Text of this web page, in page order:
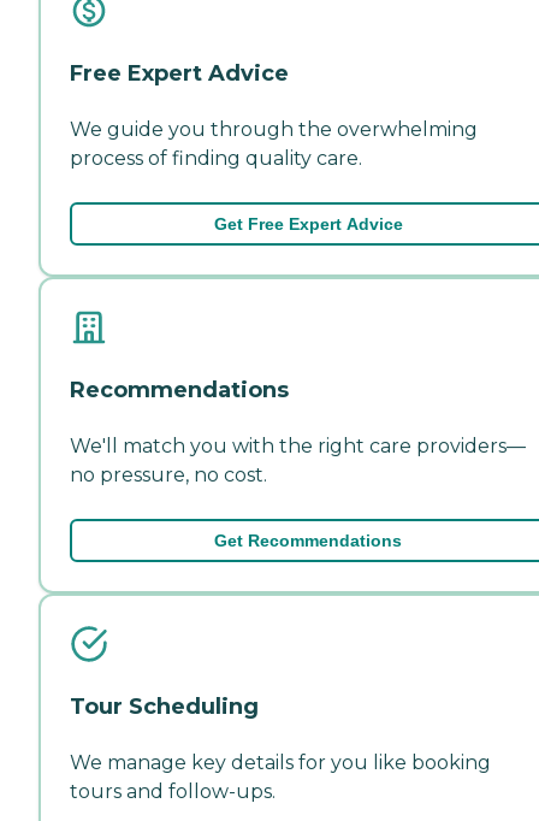
Free Expert Advice
We guide you through the overwhelming
process of finding quality care.
Get Free Expert Advice
Recommendations
We'll match you with the right care providers—
no pressure, no cost.
Get Recommendations
Tour Scheduling
We manage key details for you like booking
tours and follow-ups.